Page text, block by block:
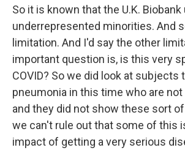
So it is known that the U.K.
underrepresented minorities. And
limitation. And I'd say the other
important question is, is this very
COVID? So we did look at subjects
pneumonia in this time who are
and they did not show these sort
we can't rule out that some of this
impact of getting a very serious